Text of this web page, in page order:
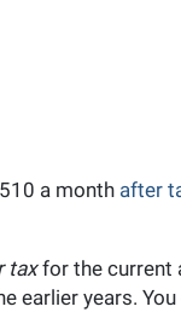
a month after
taxfor the current
earlier years.